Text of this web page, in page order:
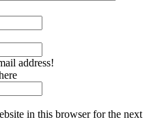
address!
in this browser for the next